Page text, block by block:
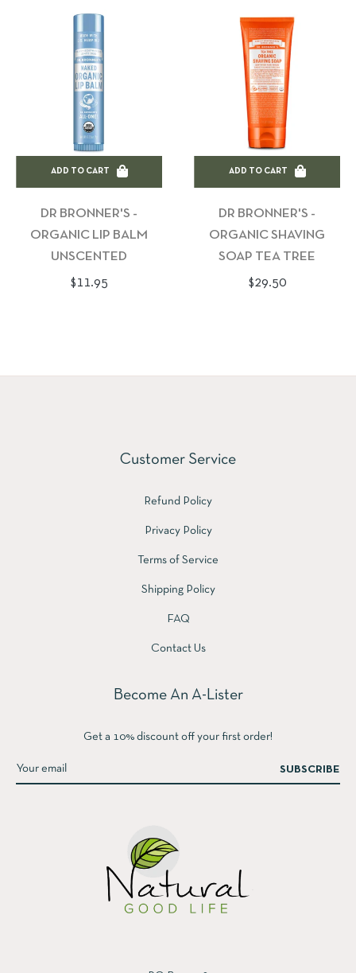
ADD TO CART
DR BRONNER'S -
ORGANIC LIP BALM
UNSCENTED
Regular
$11.95
ADD TO CART
DR BRONNER'S -
ORGANIC SHAVING
SOAP TEA TREE
Regular
$29.50
Customer Service
Refund Policy
Privacy Policy
Terms of Service
Shipping Policy
FAQ
Contact Us
Become An A-Lister
Get a 10% discount off your first order!
SUBSCRIBE